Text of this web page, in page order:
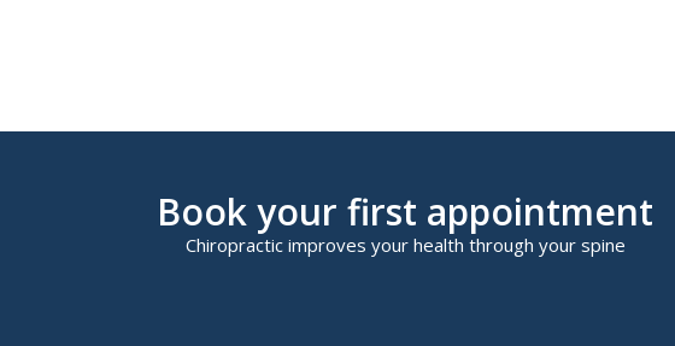
Book your first appointment
Chiropractic improves your health through your spine